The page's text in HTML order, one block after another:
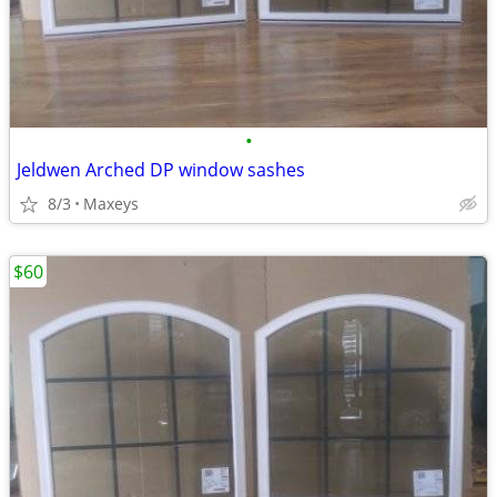
•
Jeldwen Arched DP window sashes
8/3 Maxeys
$60